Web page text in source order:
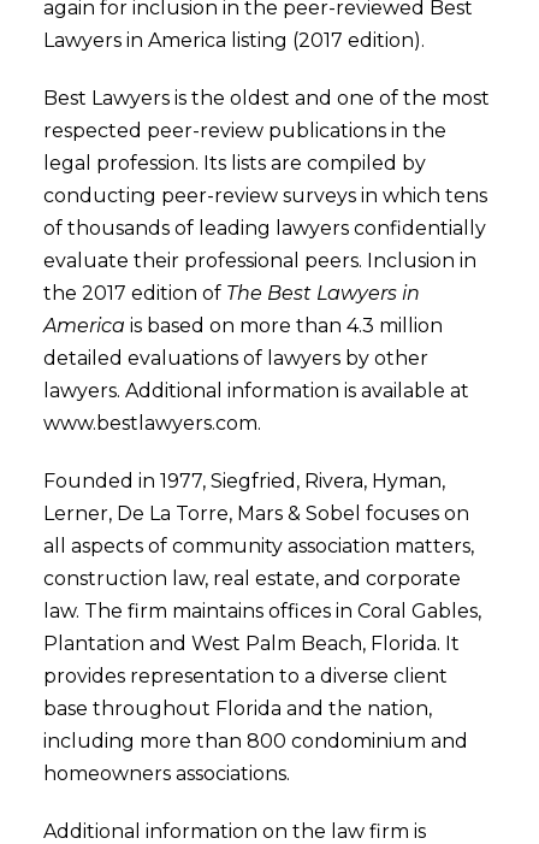
again for inclusion in the peer-reviewed Best
Lawyers in America listing (2017 edition).
Best Lawyers is the oldest and one of the most
respected peer-review publications in the
legal profession. Its lists are compiled by
conducting peer-review surveys in which tens
of thousands of leading lawyers confidentially
evaluate their professional peers. Inclusion in
the 2017 edition of The Best Lawyers in
America is based on more than 4.3 million
detailed evaluations of lawyers by other
lawyers. Additional information is available at
www.bestlawyers.com.
Founded in 1977, Siegfried, Rivera, Hyman,
Lerner, De La Torre, Mars & Sobel focuses on
all aspects of community association matters,
construction law, real estate, and corporate
law. The firm maintains offices in Coral Gables,
Plantation and West Palm Beach, Florida. It
provides representation to a diverse client
base throughout Florida and the nation,
including more than 800 condominium and
homeowners associations.
Additional information on the law firm is